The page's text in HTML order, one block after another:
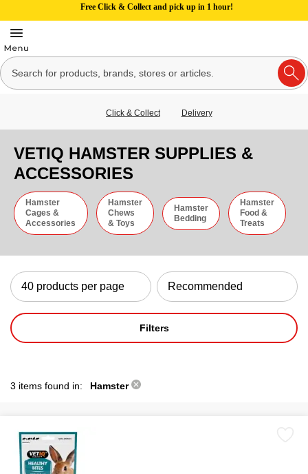
Free Click & Collect and pick up in 1 hour!
Click & Collect Delivery
VETIQ HAMSTER SUPPLIES &
ACCESSORIES
Hamster
Cages &
Accessories
Hamster
Chews
& Toys
Hamster
Bedding
Hamster
Food &
Treats
Filters
3 items found in: Hamster